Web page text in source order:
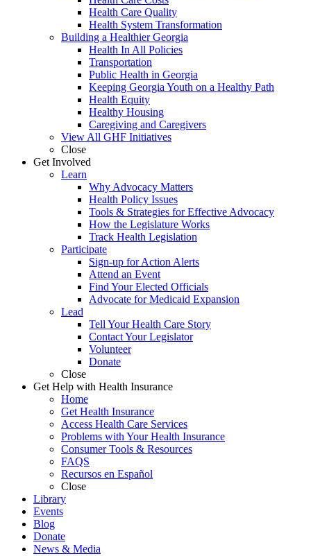
Health Care Quality
Health System Transformation
Building a Healthier Georgia
Health In All Policies
Transportation
Public Health in Georgia
Keeping Georgia Youth on a Healthy Path
Health Equity
Healthy Housing
Caregiving and Caregivers
View All GHF Initiatives
Close
Get Involved
Learn
Why Advocacy Matters
Health Policy Issues
Tools & Strategies for Effective Advocacy
How the Legislature Works
Track Health Legislation
Participate
Sign-up for Action Alerts
Attend an Event
Find Your Elected Officials
Advocate for Medicaid Expansion
Lead
Tell Your Health Care Story
Contact Your Legislator
Volunteer
Donate
Close
Get Help with Health Insurance
Home
Get Health Insurance
Access Health Care Services
Problems with Your Health Insurance
Consumer Tools & Resources
FAQS
Recursos en Español
Close
Library
Events
Blog
Donate
News & Media